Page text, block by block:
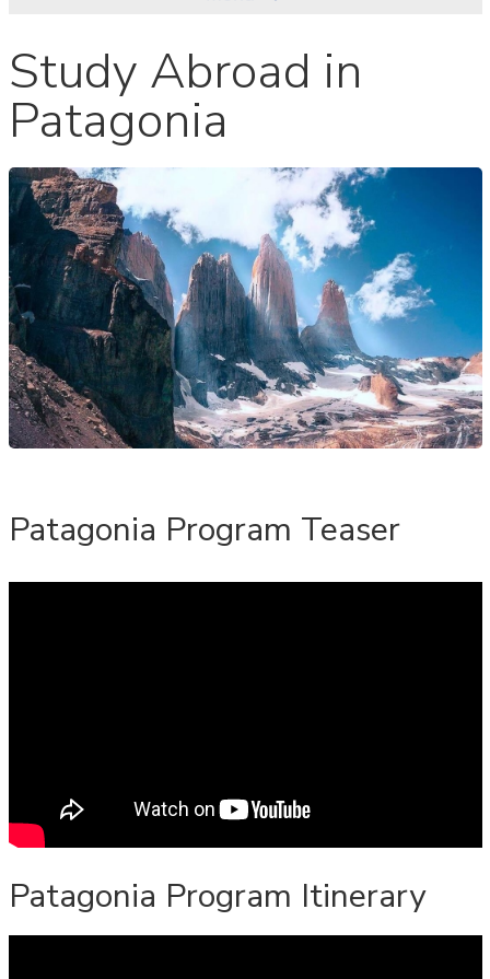
Study Abroad in
Patagonia
Patagonia Program Teaser
Patagonia Program Itinerary